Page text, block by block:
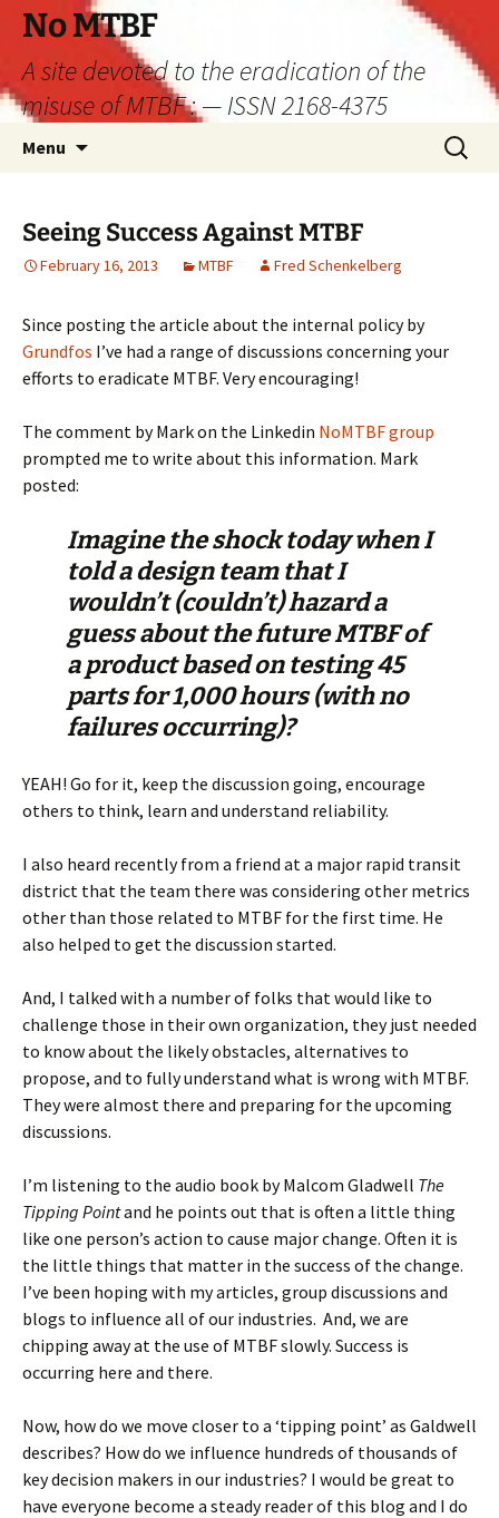
Skip
content
No MTBF
A site devoted to the eradication of the
misuse of MTBF : — ISSN 2168-4375
Menu
Search
for:
Seeing Success Against MTBF
February 16, 2013 MTBF Fred Schenkelberg
Since posting the article about the internal policy by
Grundfos I’ve had a range of discussions concerning your
efforts to eradicate MTBF. Very encouraging!
The comment by Mark on the Linkedin NoMTBF group
prompted me to write about this information. Mark
posted:
Imagine the shock today when I
told a design team that I
wouldn’t (couldn’t) hazard a
guess about the future MTBF of
a product based on testing 45
parts for 1,000 hours (with no
failures occurring)?
YEAH! Go for it, keep the discussion going, encourage
others to think, learn and understand reliability.
I also heard recently from a friend at a major rapid transit
district that the team there was considering other metrics
other than those related to MTBF for the first time. He
also helped to get the discussion started.
And, I talked with a number of folks that would like to
challenge those in their own organization, they just needed
to know about the likely obstacles, alternatives to
propose, and to fully understand what is wrong with MTBF.
They were almost there and preparing for the upcoming
discussions.
I’m listening to the audio book by Malcom Gladwell The
Tipping Pointand he points out that is often a little thing
like one person’s action to cause major change. Often it is
the little things that matter in the success of the change.
I’ve been hoping with my articles, group discussions and
blogs to influence all of our industries. And, we are
chipping away at the use of MTBF slowly. Success is
occurring here and there.
Now, how do we move closer to a ‘tipping point’ as Galdwell
describes? How do we influence hundreds of thousands of
key decision makers in our industries? I would be great to
have everyone become a steady reader of this blog and I do